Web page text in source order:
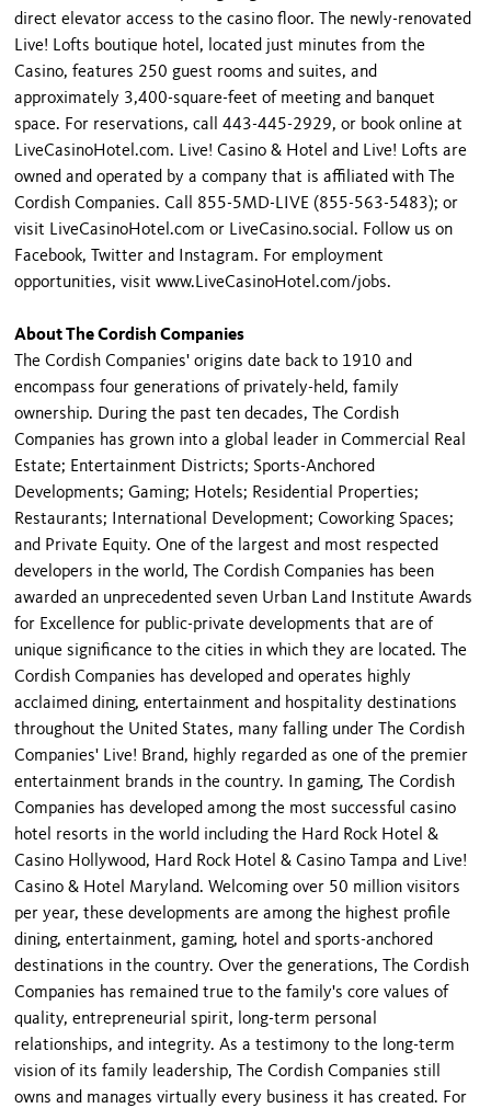
direct elevator access to the casino floor. The newly-renovated
Live! Lofts boutique hotel, located just minutes from the
Casino, features 250 guest rooms and suites, and
approximately 3,400-square-feet of meeting and banquet
space. For reservations, call 443-445-2929, or book online at
LiveCasinoHotel.com. Live! Casino & Hotel and Live! Lofts are
owned and operated by a company that is affiliated with The
Cordish Companies. Call 855-5MD-LIVE (855-563-5483); or
visit LiveCasinoHotel.com or LiveCasino.social. Follow us on
Facebook, Twitter and Instagram. For employment
opportunities, visit www.LiveCasinoHotel.com/jobs.
About The Cordish Companies
The Cordish Companies' origins date back to 1910 and
encompass four generations of privately-held, family
ownership. During the past ten decades, The Cordish
Companies has grown into a global leader in Commercial Real
Estate; Entertainment Districts; Sports-Anchored
Developments; Gaming; Hotels; Residential Properties;
Restaurants; International Development; Coworking Spaces;
and Private Equity. One of the largest and most respected
developers in the world, The Cordish Companies has been
awarded an unprecedented seven Urban Land Institute Awards
for Excellence for public-private developments that are of
unique significance to the cities in which they are located. The
Cordish Companies has developed and operates highly
acclaimed dining, entertainment and hospitality destinations
throughout the United States, many falling under The Cordish
Companies' Live! Brand, highly regarded as one of the premier
entertainment brands in the country. In gaming, The Cordish
Companies has developed among the most successful casino
hotel resorts in the world including the Hard Rock Hotel &
Casino Hollywood, Hard Rock Hotel & Casino Tampa and Live!
Casino & Hotel Maryland. Welcoming over 50 million visitors
per year, these developments are among the highest profile
dining, entertainment, gaming, hotel and sports-anchored
destinations in the country. Over the generations, The Cordish
Companies has remained true to the family's core values of
quality, entrepreneurial spirit, long-term personal
relationships, and integrity. As a testimony to the long-term
vision of its family leadership, The Cordish Companies still
owns and manages virtually every business it has created. For